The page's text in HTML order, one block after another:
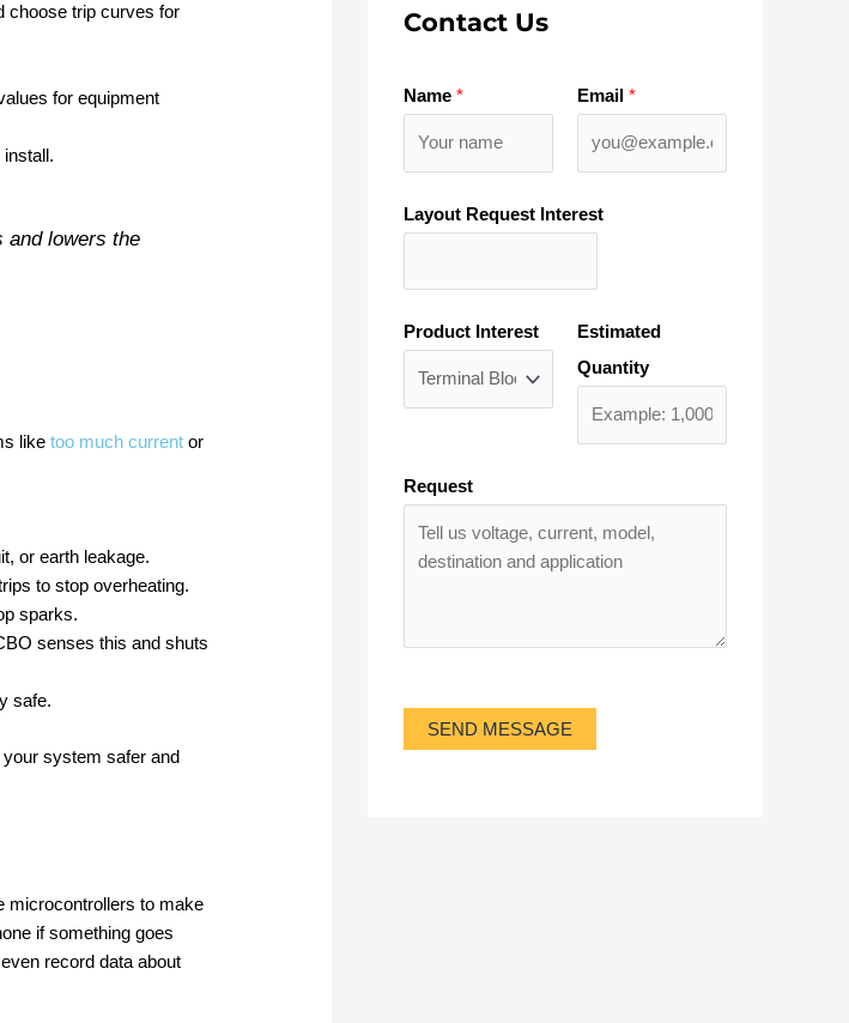
choose trip curves for
for equipment
and lowers the
liketoo much current or
or earth leakage.
to stop overheating.
sparks.
senses this and shuts
safe.
system safer and
microcontrollers to make
if something goes
record data about
Contact Us
Name * Email *
Layout Request Interest
Product Interest
Estimated
Quantity
Request
SEND MESSAGE